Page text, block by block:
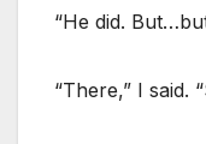
“He did.
“There,” I said.